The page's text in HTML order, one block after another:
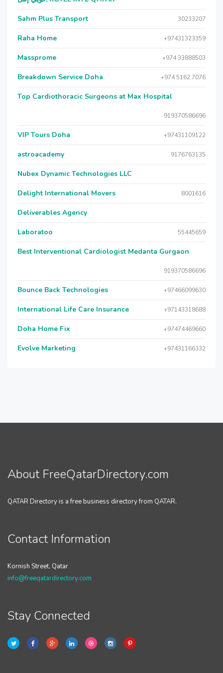
Sahm Plus Transport 30233207
Raha Home +97431323359
Massprome +974 33888503
Breakdown Service Doha +974 5162 7076
Top Cardiothoracic Surgeons at Max Hospital
919370586696
VIP Tours Doha +97431109122
astroacademy 9176763135
Nubex Dynamic Technologies LLC
Delight International Movers 8001616
Deliverables Agency
Laboratoo 55445659
Best Interventional Cardiologist Medanta Gurgaon
919370586696
Bounce Back Technologies +97466099630
International Life Care Insurance +97143318688
Doha Home Fix +97474469660
Evolve Marketing +97431166332
About FreeQatarDirectory.com
QATAR Directory is a free business directory from QATAR.
Contact Information
Kornish Street, Qatar
info@freeqatardirectory.com
Stay Connected